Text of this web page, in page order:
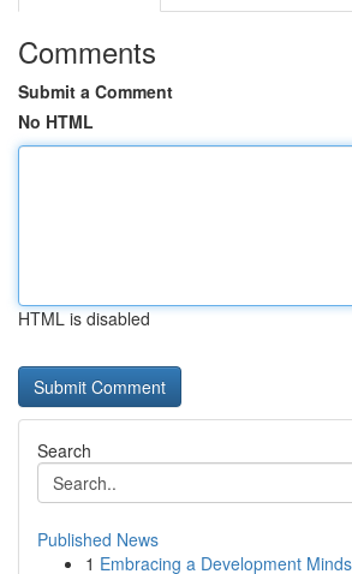
Comments
Submit a Comment
No HTML
HTML is disabled
Search
Published News
1 Embracing a Development